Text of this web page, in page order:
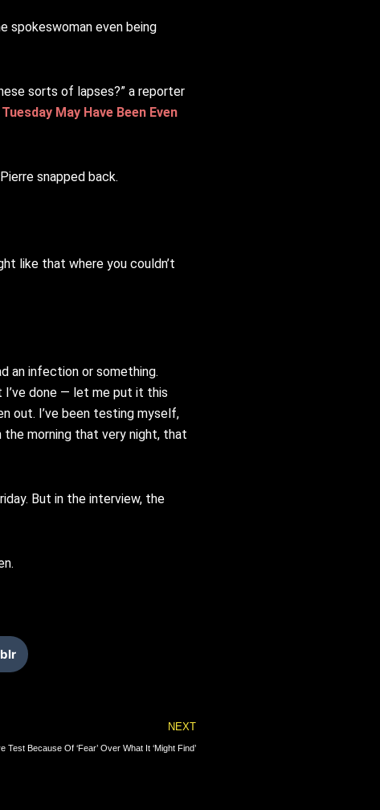
spokeswoman even being
sorts of lapses?” a reporter
May Have Been Even
snapped back.
like that where you couldn’t
an infection or something.
done — let me put it this
out. I’ve been testing myself,
morning that very night, that
But in the interview, the
NEXT
Because Of ‘Fear’ Over What It ‘Might Find’